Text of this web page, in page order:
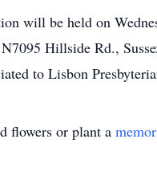
will be held on
Hillside Rd.,
to Lisbon
flowers or plant a